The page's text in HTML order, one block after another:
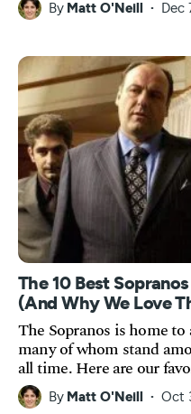
By Matt O'Neill Dec
The 10 Best
(And Why We Love
The Sopranos is home
many of whom stand
all time. Here are our
By Matt O'Neill Oct